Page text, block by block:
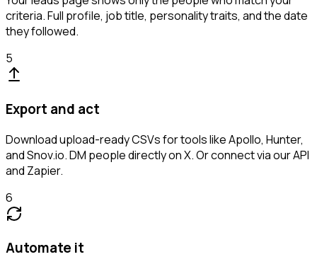
criteria. Full profile, job title, personality traits, and the date
they followed.
5
Export and act
Download upload-ready CSVs for tools like Apollo, Hunter,
and Snov.io. DM people directly on X. Or connect via our API
and Zapier.
6
Automate it